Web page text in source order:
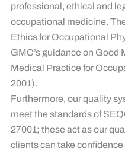
professional, ethical and
occupational medicine.
Ethics for Occupational
GMC’s guidance on Good
Medical Practice for
2001).
Furthermore, our quality
meet the standards of
27001; these act as our
clients can take